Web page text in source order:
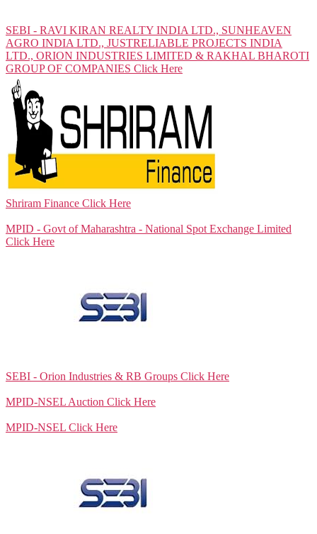
SEBI - RAVI KIRAN REALTY INDIA LTD., SUNHEAVEN
AGRO INDIA LTD., JUSTRELIABLE PROJECTS INDIA
LTD., ORION INDUSTRIES LIMITED & RAKHAL BHAROTI
GROUP OF COMPANIES Click Here
Shriram Finance Click Here
MPID - Govt of Maharashtra - National Spot Exchange Limited
Click Here
SEBI - Orion Industries & RB Groups Click Here
MPID-NSEL Auction Click Here
MPID-NSEL Click Here